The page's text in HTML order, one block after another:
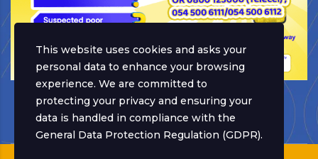
This website uses cookies and asks your
personal data to enhance your browsing
experience. We are committed to
protecting your privacy and ensuring your
data is handled in compliance with the
General Data Protection Regulation (GDPR).